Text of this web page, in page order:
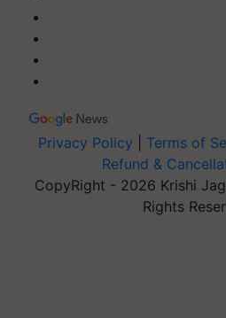
Privacy Policy Terms of
Refund &
CopyRight - 2026 Krishi
Rights